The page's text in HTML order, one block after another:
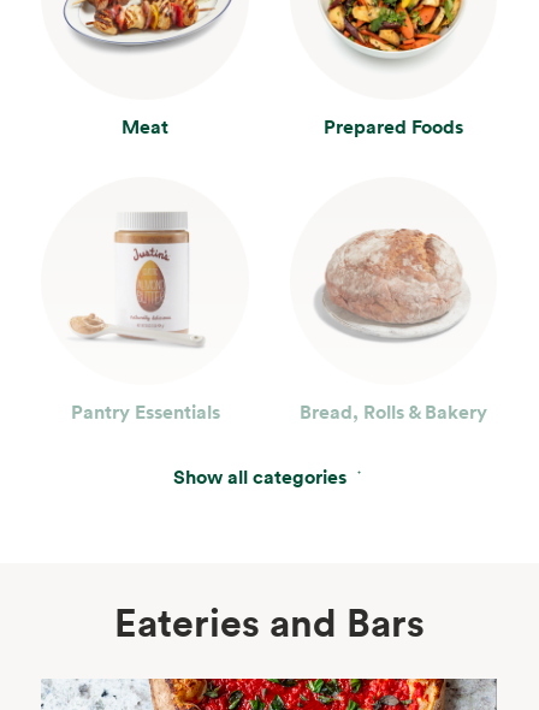
Meat Prepared Foods
Pantry Essentials Bread, Rolls & Bakery
Show all categories
Body Care Supplements
Eateries and Bars